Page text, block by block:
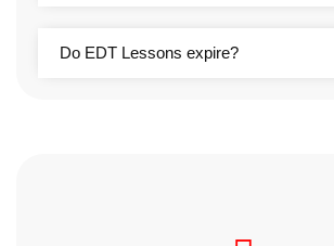
Do EDT Lessons expire?